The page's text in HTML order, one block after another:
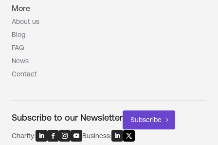
More
About us
Blog
FAQ
News
Contact
Subscribe to our Newsletter Subscribe
Charity: Business: